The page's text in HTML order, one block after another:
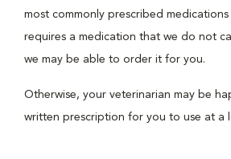
most commonly prescribed
requires a medication that we do not
we may be able to order it for you.
Otherwise, your veterinarian may be
written prescription for you to use at a